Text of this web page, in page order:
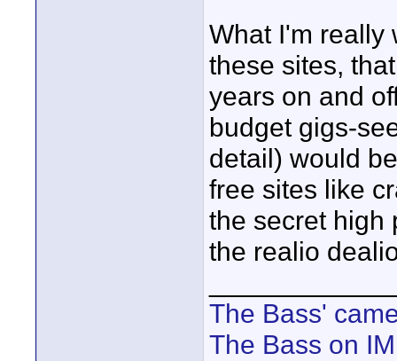
What I'm really
these sites,
years on and
budget gigs-
detail) would
free sites like
the secret high
the realio
The Bass'
The Bass on